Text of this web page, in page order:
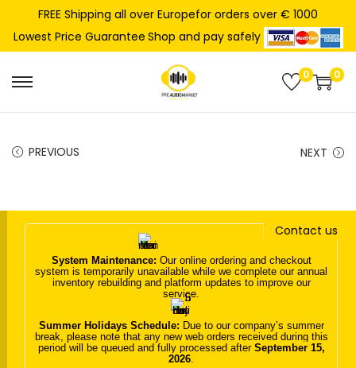
FREE Shipping all over Europefor orders over € 1000
Lowest Price Guarantee Shop and pay safely
S
n
v
i
g
a
t
S
c
n
t
e
n
t
0 0
PREVIOUS NEXT
Contact us
System Maintenance: Our online ordering and checkout
system is temporarily unavailable while we complete our annual
inventory rebuilding and platform updates to improve our
service.
Summer Holidays Schedule: Due to our company’s summer
break, please note that any new web orders received during this
period will be queued and fully processed after September 15,
2026